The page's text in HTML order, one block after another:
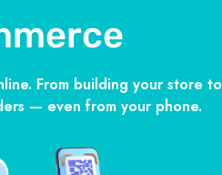
From building your store to
— even from your phone.